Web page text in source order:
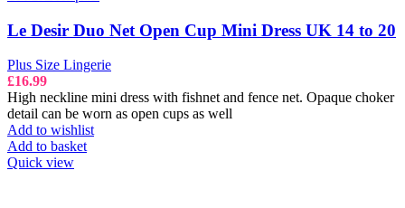
Le Desir Duo Net Open Cup Mini Dress UK 14 to 20
Plus Size Lingerie
£16.99
High neckline mini dress with fishnet and fence net. Opaque choker
detail can be worn as open cups as well
Add to wishlist
Add to basket
Quick view